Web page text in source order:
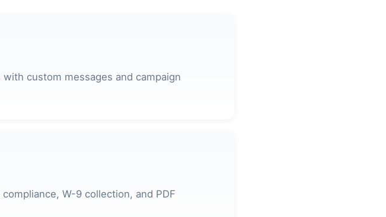
custom messages and campaign
W-9 collection, and PDF